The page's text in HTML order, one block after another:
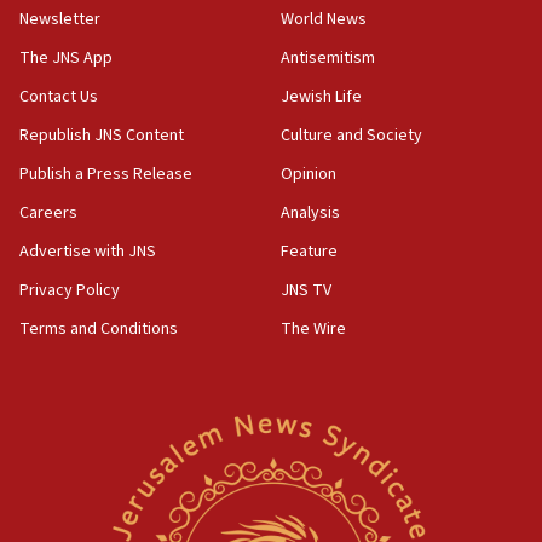
18:28
CAMERA says it got ‘Financial Times’ to correct
‘false claim that linked AIPAC to Benjamin
Netanyahu’
18:23
AAUP member in Michigan opposes professor
Act in response to new local club president’s Jew-
hatred, 30 southern California rabbis, Jewish
Newsom appoints former US ed department civil
rights lawyer as head of California civil rights
Newsletter
The JNS App
Contact Us
Republish JNS Content
Publish a Press Release
Careers
Advertise with JNS
Privacy Policy
Terms and Conditions
World News
Antisemitism
Jewish Life
Culture and Society
Opinion
Analysis
Feature
JNS TV
The Wire